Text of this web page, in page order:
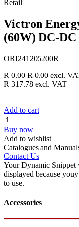
Victron
(60W) DC-
ORI241205200R
R 0.00 R0.00 excl.
R 317.78 excl. VAT
Add to cart
Buy now
Add to wishlist
Catalogues and
Contact Us
Your Dynamic Snippet
displayed because
to use.
Accessories